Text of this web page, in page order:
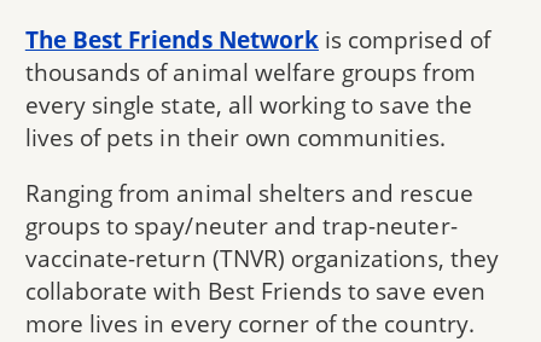
The Best Friends Networkis comprised of
thousands of animal welfare groups from
every single state, all working to save the
lives of pets in their own communities.
Ranging from animal shelters and rescue
groups to spay/neuter and trap-neuter-
vaccinate-return (TNVR) organizations, they
collaborate with Best Friends to save even
more lives in every corner of the country.